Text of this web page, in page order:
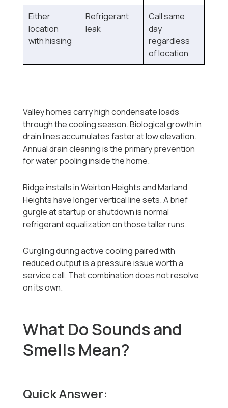
Either
location
with hissing
Refrigerant
leak
Call same
day
regardless
of location
Valley homes carry high condensate loads
through the cooling season. Biological growth in
drain lines accumulates faster at low elevation.
Annual drain cleaning is the primary prevention
for water pooling inside the home.
Ridge installs in Weirton Heights and Marland
Heights have longer vertical line sets. A brief
gurgle at startup or shutdown is normal
refrigerant equalization on those taller runs.
Gurgling during active cooling paired with
reduced output is a pressure issue worth a
service call. That combination does not resolve
on its own.
What Do Sounds and
Smells Mean?
Quick Answer: